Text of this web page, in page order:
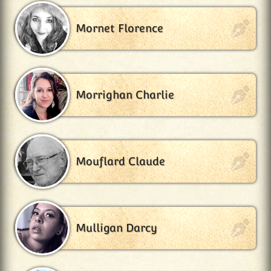
Mornet Florence
Morrighan Charlie
Mouflard Claude
Mulligan Darcy